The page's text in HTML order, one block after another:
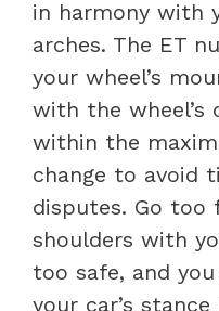
in harmony with
arches. The ET
your wheel’s
with the wheel’s
within the
change to avoid
disputes. Go too
shoulders with
too safe, and
your car’s